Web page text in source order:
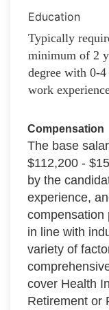
Education
Typically
minimum of 2
degree with 0-
work
Compensation
The base
$112,200 -
by the
experience,
compensation
in line with
variety of
cover Health
Retirement or